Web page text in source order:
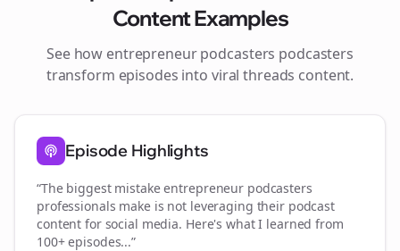
Content Examples
See how entrepreneur podcasters podcasters
transform episodes into viralthreads content.
Episode Highlights
“The biggest mistakeentrepreneur podcasters
professionals make is not leveraging their podcast
content for social media. Here's what I learned from
100+ episodes...”